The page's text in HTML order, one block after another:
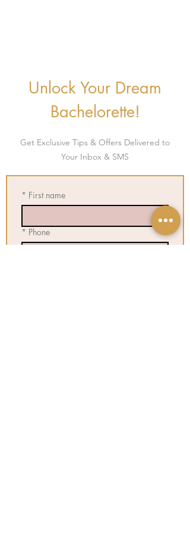
Unlock Your Dream
Bachelorette!
Get Exclusive Tips & Offers Delivered to
Your Inbox & SMS
* First name
* Phone